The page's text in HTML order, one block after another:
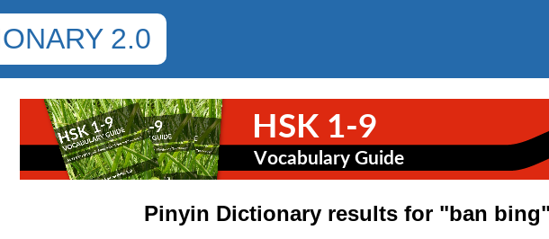
2.0
Pinyin Dictionary results for "ban